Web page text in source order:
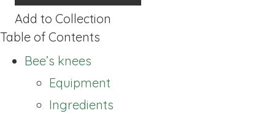
Add to Collection
Table of Contents
Bee’s knees
Equipment
Ingredients